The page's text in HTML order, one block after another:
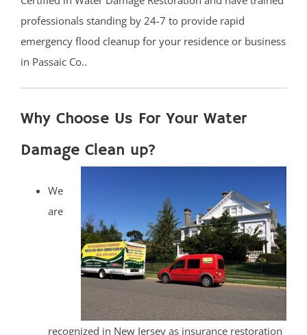
professionals standing by 24-7 to provide rapid
emergency flood cleanup for your residence or business
in Passaic Co..
Why Choose Us For Your Water
Damage Clean up?
We
are
recognized in New Jersey as insurance restoration